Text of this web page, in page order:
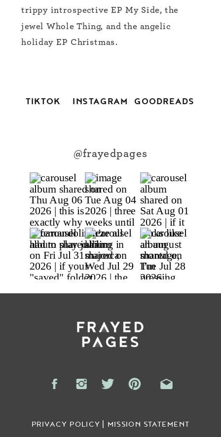
trippy introspective EP My Side, the
jewel Whole Thing, and the angelic
holiday EP Christmas.
INSTAGRAM
TIKTOK GOODREADS
@frayedpages
PRIVACY POLICY | MISSION STATEMENT